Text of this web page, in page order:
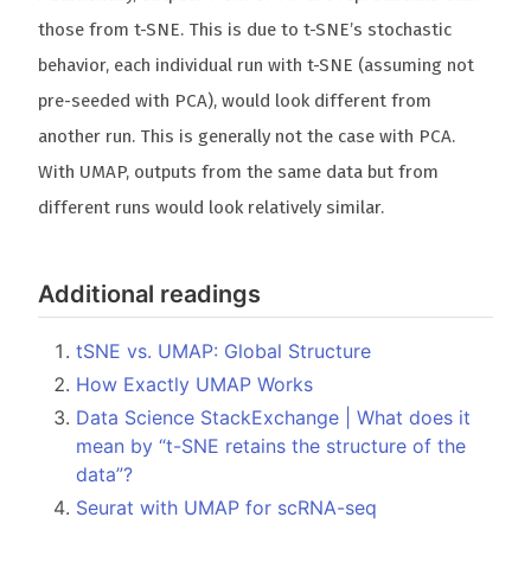
those from t-SNE. This is due to t-SNE’s stochastic
behavior, each individual run with t-SNE (assuming not
pre-seeded with PCA), would look different from
another run. This is generally not the case with PCA.
With UMAP, outputs from the same data but from
different runs would look relatively similar.
Additional readings
tSNE vs. UMAP: Global Structure
How Exactly UMAP Works
Data Science StackExchange | What does it
mean by “t-SNE retains the structure of the
data”?
Seurat with UMAP for scRNA-seq